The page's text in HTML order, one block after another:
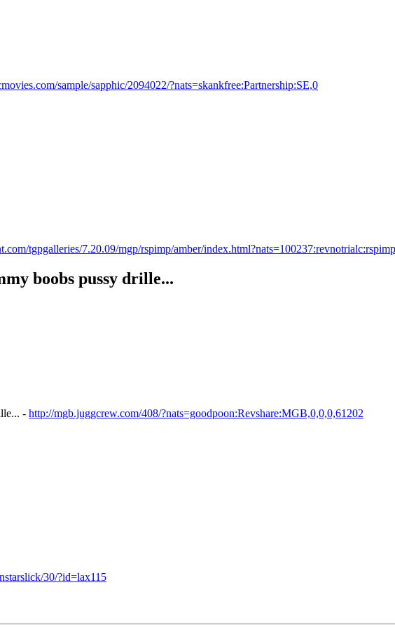
sample/sapphic/2094022/?nats=skankfree:Partnership:SE,0
tgpgalleries/7.20.09/mgp/rspimp/amber/
boobs pussy drille...
- http://mgb.juggcrew.com/408/?nats=goodpoon:Revshare:MGB,0,0,0,61202
30/?id=lax115